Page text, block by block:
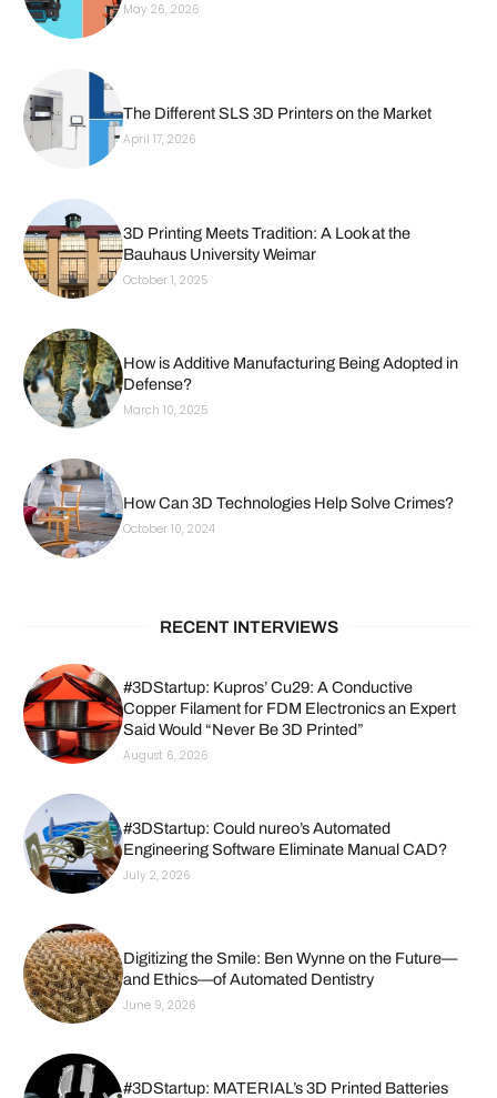
May 26, 2026
The Different SLS 3D Printers on the Market
April 17, 2026
3D Printing Meets Tradition: A Look at the
Bauhaus University Weimar
October 1, 2025
How is Additive Manufacturing Being Adopted in
Defense?
March 10, 2025
How Can 3D Technologies Help Solve Crimes?
October 10, 2024
RECENT INTERVIEWS
#3DStartup: Kupros’ Cu29: A Conductive
Copper Filament for FDM Electronics an Expert
Said Would “Never Be 3D Printed”
August 6, 2026
#3DStartup: Could nureo’s Automated
Engineering Software Eliminate Manual CAD?
July 2, 2026
Digitizing the Smile: Ben Wynne on the Future—
and Ethics—of Automated Dentistry
June 9, 2026
#3DStartup: MATERIAL’s 3D Printed Batteries